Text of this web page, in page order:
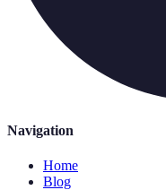
Navigation
Home
Blog